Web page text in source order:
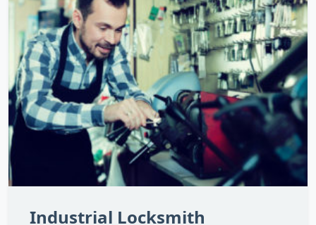
Industrial Locksmith